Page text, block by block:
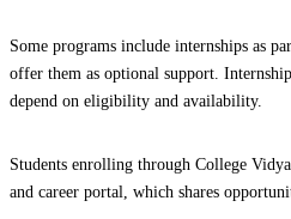
Some programs include internships as
offer them as optional support.
depend on eligibility and availability.
Students enrolling through College
and career portal, which shares